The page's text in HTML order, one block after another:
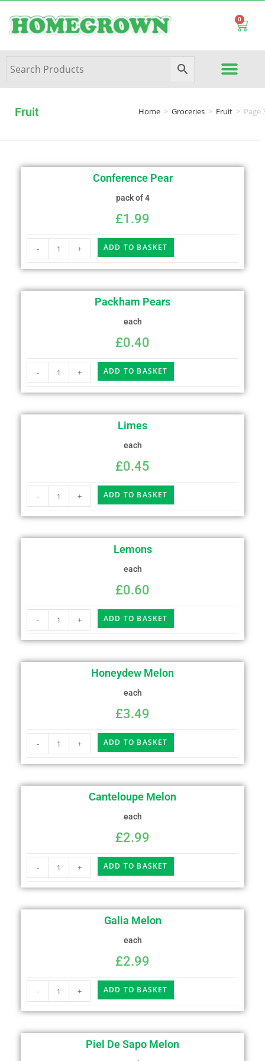
0
Fruit Home > Groceries > Fruit > Page
Conference Pear
pack of 4
£1.99
- + ADD TO BASKET
Packham Pears
each
£0.40
- + ADD TO BASKET
Limes
each
£0.45
- + ADD TO BASKET
Lemons
each
£0.60
- + ADD TO BASKET
Honeydew Melon
each
£3.49
- + ADD TO BASKET
Canteloupe Melon
each
£2.99
- + ADD TO BASKET
Galia Melon
each
£2.99
- + ADD TO BASKET
Piel De Sapo Melon